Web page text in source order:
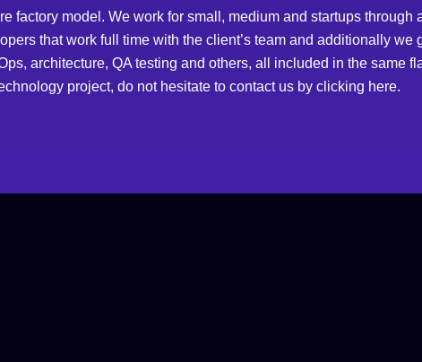
factory model. We work for small, medium and startups through
that work full time with the client’s team and additionally we
architecture, QA testing and others, all included in the same
project, do not hesitate to contact us by clicking here.